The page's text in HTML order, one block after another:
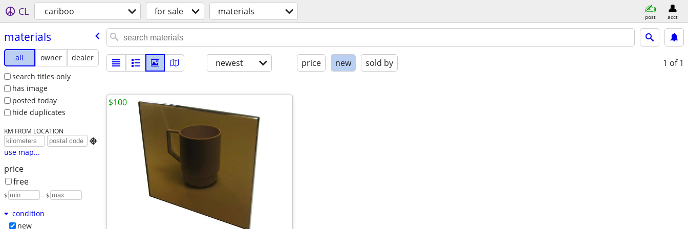
CL cariboo for sale materials post acct
materials
all owner
dealer
search titles only
has image
posted today
hide duplicates
KM FROM LOCATION

use map...
price
free
$ – $
condition
new
newest price new sold by 1 of 1
$100